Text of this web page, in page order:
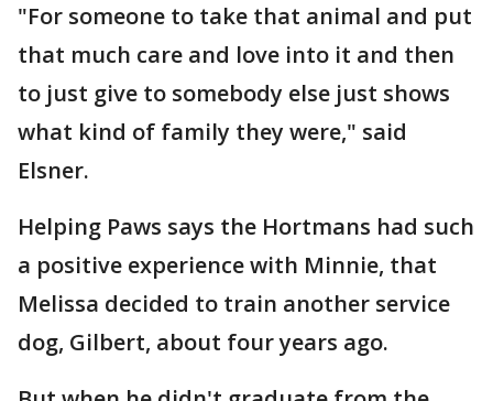
"For someone to take that animal and put
that much care and love into it and then
to just give to somebody else just shows
what kind of family they were," said
Elsner.
Helping Paws says the Hortmans had such
a positive experience with Minnie, that
Melissa decided to train another service
dog, Gilbert, about four years ago.